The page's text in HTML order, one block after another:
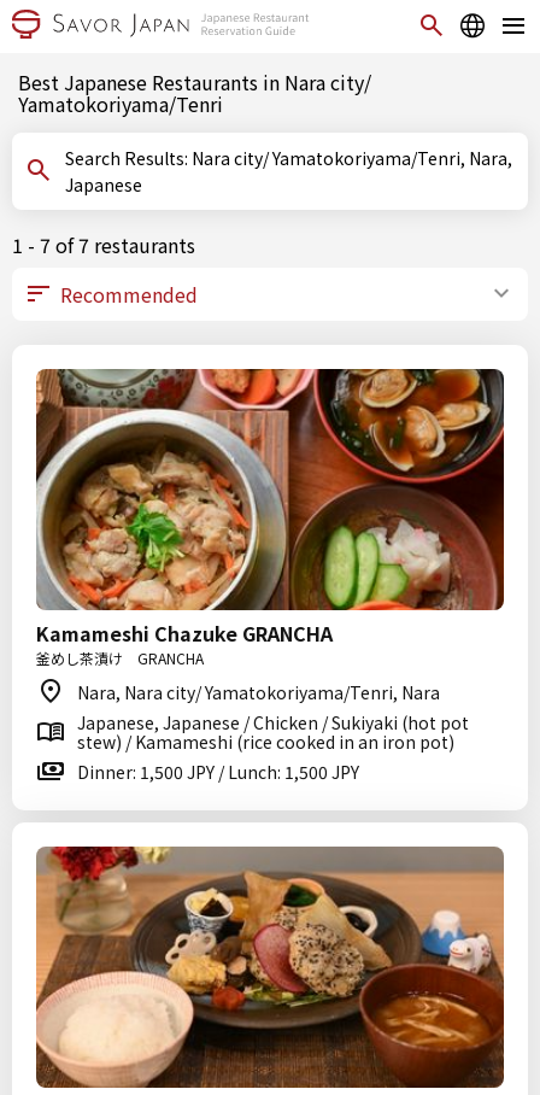
Best Japanese Restaurants in Nara city/
Yamatokoriyama/Tenri
Search Results: Nara city/ Yamatokoriyama/Tenri, Nara,
Japanese
1 - 7 of 7 restaurants
Kamameshi Chazuke GRANCHA
釜めし茶漬け GRANCHA
Nara, Nara city/ Yamatokoriyama/Tenri, Nara
Japanese, Japanese / Chicken / Sukiyaki (hot pot
stew) / Kamameshi (rice cooked in an iron pot)
Dinner: 1,500 JPY / Lunch: 1,500 JPY